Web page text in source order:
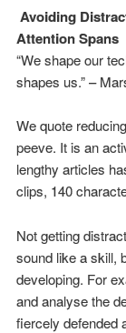
Avoiding
Attention Spans
“We shape our
shapes us.” –
We quote
peeve. It is an
lengthy articles
clips, 140
Not getting
sound like a skill,
developing. For
and analyse the
fiercely defended